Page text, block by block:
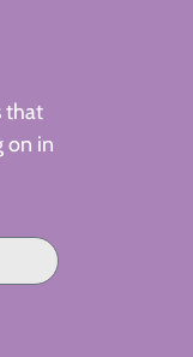
that
on in